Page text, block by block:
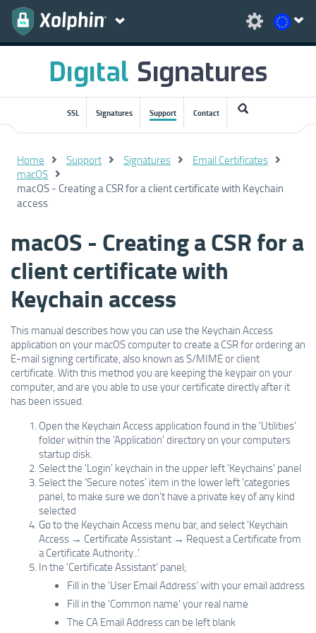
SSL Signatures Support Contact
Home Support Signatures
Email Certificates
macOS
macOS - Creating a CSR for a client certificate with Keychain
access
macOS - Creating a CSR for a
client certificate with
Keychain access
This manual describes how you can use the Keychain Access
application on your macOS computer to create a CSR for ordering an
E-mail signing certificate, also known as S/MIME or client
certificate. With this method you are keeping the keypair on your
computer, and are you able to use your certificate directly after it
has been issued.
Open the Keychain Access application found in the 'Utilities'
folder within the 'Application' directory on your computers
startup disk.
Select the 'Login' keychain in the upper left 'Keychains' panel
Select the 'Secure notes' item in the lower left 'categories
panel, to make sure we don't have a private key of any kind
selected
Go to the Keychain Access menu bar, and select 'Keychain
Access → Certificate Assistant → Request a Certificate from
a Certificate Authority...'
In the 'Certificate Assistant' panel;
Fill in the 'User Email Address' with your email address
Fill in the 'Common name' your real name
The CA Email Address can be left blank